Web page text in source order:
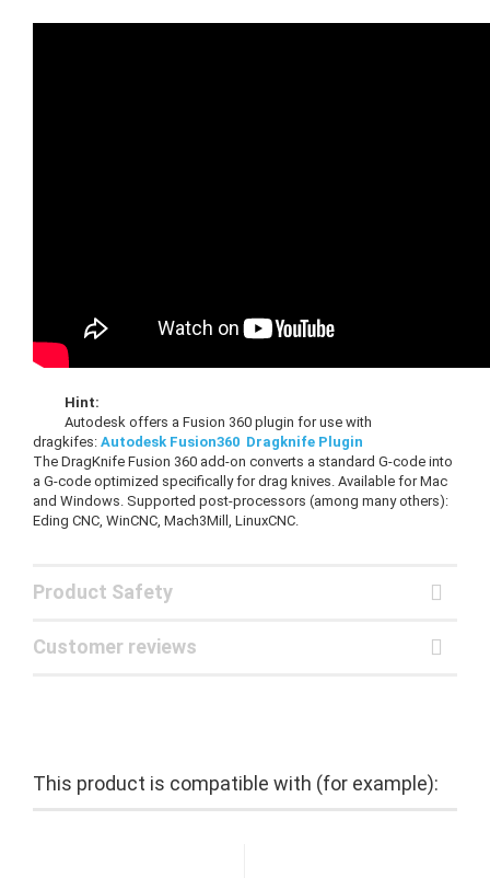
Hint:
Autodesk offers a Fusion 360 plugin for use with
dragkifes: Autodesk Fusion360 Dragknife Plugin
The DragKnife Fusion 360 add-on converts a standard G-code into
a G-code optimized specifically for drag knives. Available for Mac
and Windows. Supported post-processors (among many others):
Eding CNC, WinCNC, Mach3Mill, LinuxCNC.
Product Safety
Customer reviews
This product is compatible with (for example):